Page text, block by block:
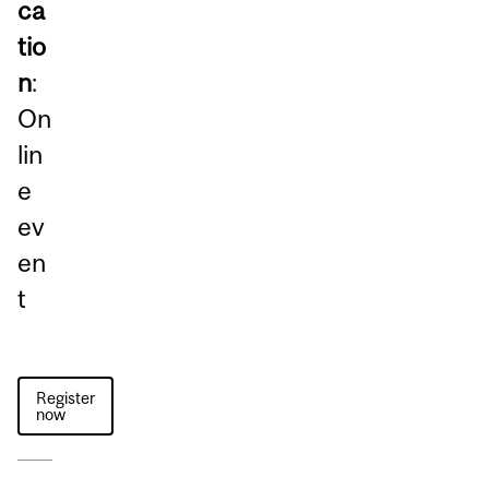
ca
tio
n:
On
lin
e
ev
en
t
Register
now